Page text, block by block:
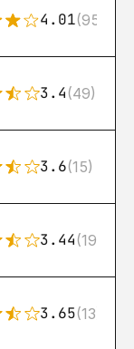
4.01(95)
3.4(49)
3.6(15)
3.44(192)
3.65(13)